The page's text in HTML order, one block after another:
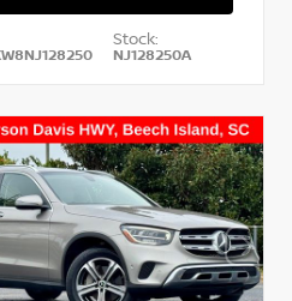
Stock:
NJ128250A